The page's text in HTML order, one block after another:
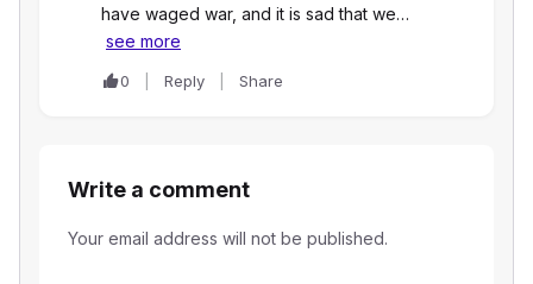
have waged war, and it is sad that we…
see more
0 Reply Share
Write a comment
Your email address will not be published.